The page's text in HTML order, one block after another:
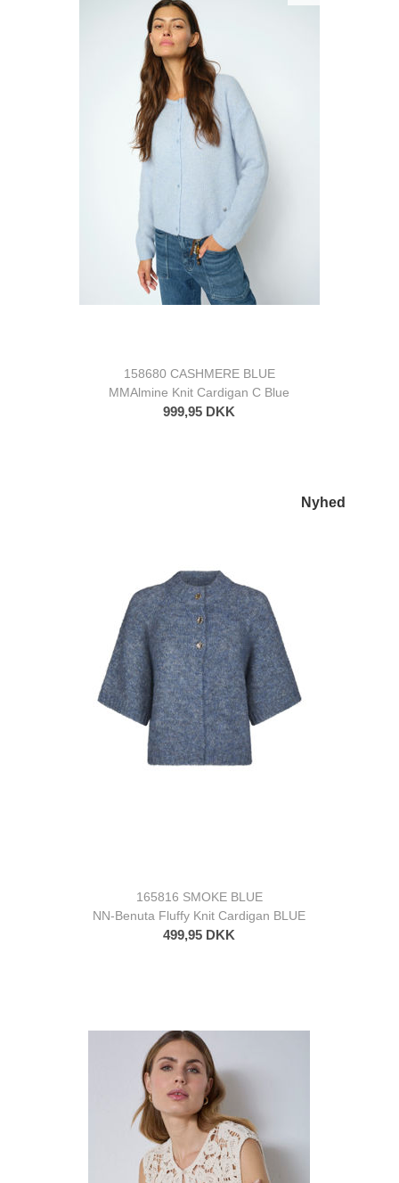
158680 CASHMERE BLUE
MMAlmine Knit Cardigan C Blue
999,95 DKK
Nyhed
165816 SMOKE BLUE
NN-Benuta Fluffy Knit Cardigan BLUE
499,95 DKK